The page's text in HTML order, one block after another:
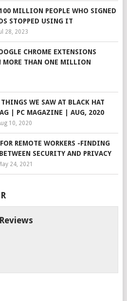
MILLION PEOPLE WHO SIGNED
STOPPED USING IT
28, 2023
CHROME EXTENSIONS
MORE THAN ONE MILLION
WE SAW AT BLACK HAT
| PC MAGAZINE | AUG, 2020
10, 2020
REMOTE WORKERS -FINDING
SECURITY AND PRIVACY
24, 2021